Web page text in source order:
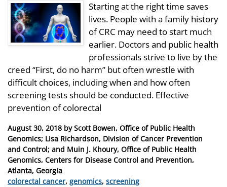
Starting at the right time saves
lives. People with a family history
of CRC may need to start much
earlier. Doctors and public health
professionals strive to live by the
creed “First, do no harm” but often wrestle with
difficult choices, including when and how often
screening tests should be conducted. Effective
prevention of colorectal
Posted
on
August 30, 2018 byScott Bowen, Office of Public Health
Genomics; Lisa Richardson, Division of Cancer Prevention
and Control; and Muin J. Khoury, Office of Public Health
Genomics, Centers for Disease Control and Prevention,
Atlanta, Georgia
Categories
colorectal cancer, genomics, screening